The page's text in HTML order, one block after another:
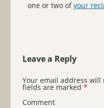
one or two ofyour
Leave a Reply
Your email address
fields are marked *
Comment